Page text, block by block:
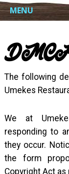
DMCA
The following
Umekes
We at
responding to
they occur.
the form
Copyright Act
MENU